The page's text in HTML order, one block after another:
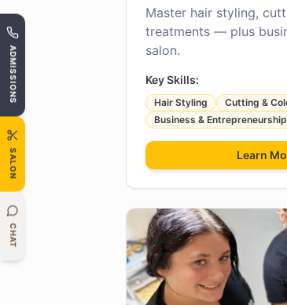
ADMISSIONS
SALON
CHAT
Master hair styling,
treatments — plus
salon.
Key Skills:
Hair Styling Cutting &
Business & Entrepreneurship
Learn